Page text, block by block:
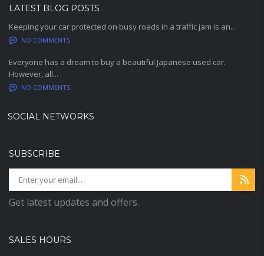
LATEST BLOG POSTS
Keeping your car protected on busy roads in a traffic jam is an...
NO COMMENTS
Everyone has a dream to buy a beautiful Japanese used car.
However, all...
NO COMMENTS
SOCIAL NETWORKS
SUBSCRIBE
Get latest updates and offers.
SALES HOURS